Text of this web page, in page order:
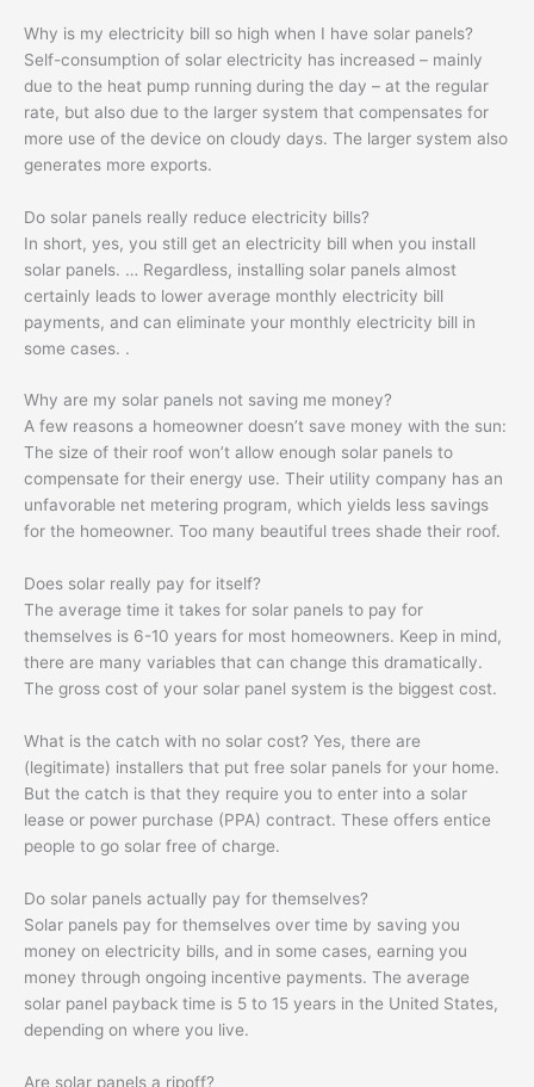
Why is my electricity bill so high when I have solar panels?
Self-consumption of solar electricity has increased – mainly
due to the heat pump running during the day – at the regular
rate, but also due to the larger system that compensates for
more use of the device on cloudy days. The larger system also
generates more exports.
Do solar panels really reduce electricity bills?
In short, yes, you still get an electricity bill when you install
solar panels. … Regardless, installing solar panels almost
certainly leads to lower average monthly electricity bill
payments, and can eliminate your monthly electricity bill in
some cases. .
Why are my solar panels not saving me money?
A few reasons a homeowner doesn’t save money with the sun:
The size of their roof won’t allow enough solar panels to
compensate for their energy use. Their utility company has an
unfavorable net metering program, which yields less savings
for the homeowner. Too many beautiful trees shade their roof.
Does solar really pay for itself?
The average time it takes for solar panels to pay for
themselves is 6-10 years for most homeowners. Keep in mind,
there are many variables that can change this dramatically.
The gross cost of your solar panel system is the biggest cost.
What is the catch with no solar cost? Yes, there are
(legitimate) installers that put free solar panels for your home.
But the catch is that they require you to enter into a solar
lease or power purchase (PPA) contract. These offers entice
people to go solar free of charge.
Do solar panels actually pay for themselves?
Solar panels pay for themselves over time by saving you
money on electricity bills, and in some cases, earning you
money through ongoing incentive payments. The average
solar panel payback time is 5 to 15 years in the United States,
depending on where you live.
Are solar panels a ripoff?